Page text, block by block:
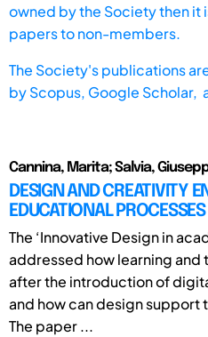
owned by the Society then it
papers to non-members.
The Society's publications
byScopus, Google Scholar,
Cannina, Marita; Salvia,
DESIGN AND CREATIVITY
EDUCATIONAL PROCESSES
The ‘Innovative Design in
addressed how learning and
after the introduction of
and how can design support
The paper ...